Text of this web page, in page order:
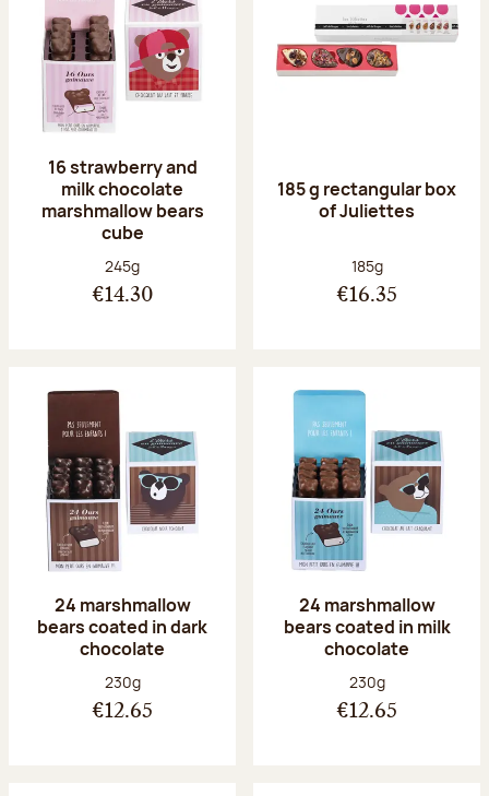
16 strawberry and
milk chocolate
marshmallow bears
cube
Net weight:
245g
€14.30
185 g rectangular box
of Juliettes
Net weight:
185g
€16.35
24 marshmallow
bears coated in dark
chocolate
Net weight:
230g
€12.65
24 marshmallow
bears coated in milk
chocolate
Net weight:
230g
€12.65